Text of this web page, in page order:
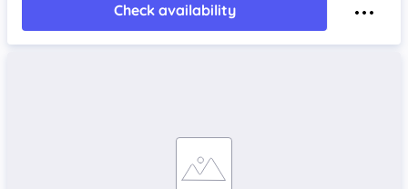
Check availability